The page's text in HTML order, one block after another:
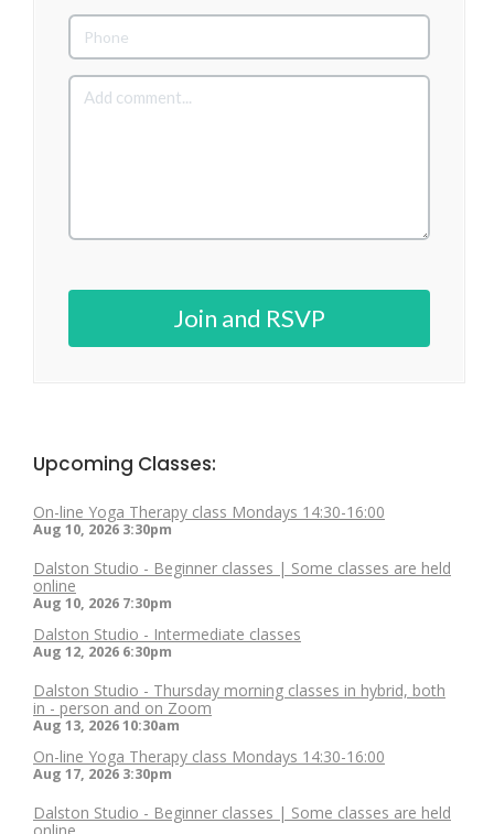
Join and RSVP
Upcoming Classes:
On-line Yoga Therapy class Mondays 14:30-16:00
Aug 10, 2026 3:30pm
Dalston Studio - Beginner classes | Some classes are held
online
Aug 10, 2026 7:30pm
Dalston Studio - Intermediate classes
Aug 12, 2026 6:30pm
Dalston Studio - Thursday morning classes in hybrid, both
in - person and on Zoom
Aug 13, 202610:30am
On-line Yoga Therapy class Mondays 14:30-16:00
Aug 17, 2026 3:30pm
Dalston Studio - Beginner classes | Some classes are held
online